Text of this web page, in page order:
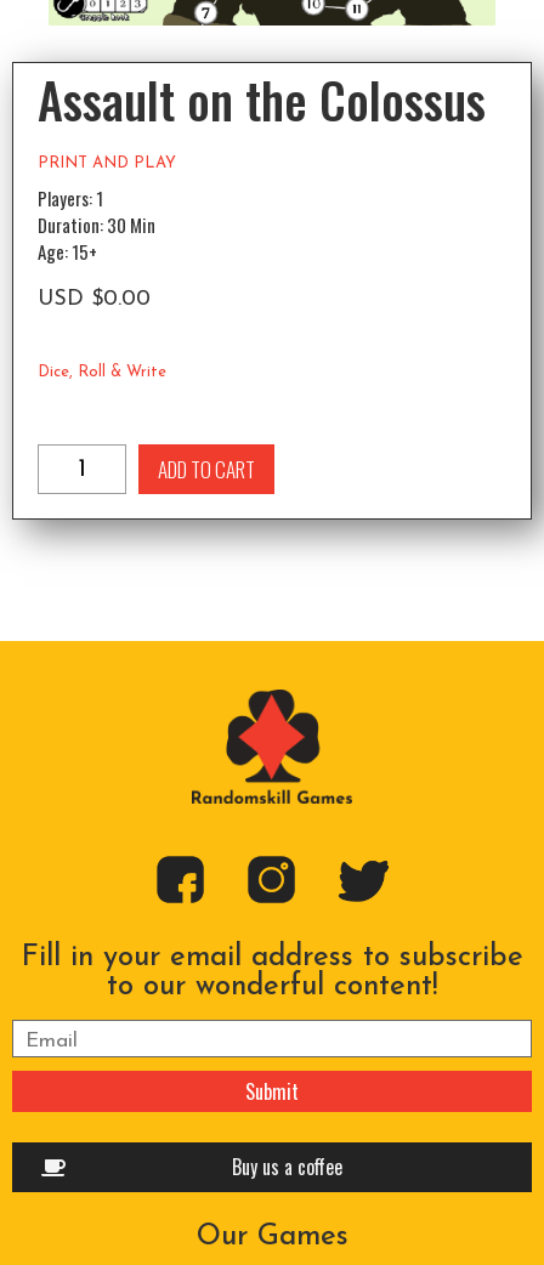
Assault on the Colossus
PRINT AND PLAY
Players: 1
Duration: 30 Min
Age: 15+
USD $0.00
Dice, Roll & Write
ADD TO CART
Fill in your email address to subscribe
to our wonderful content!
Please leave this field empty.
Buy us a coffee
Our Games